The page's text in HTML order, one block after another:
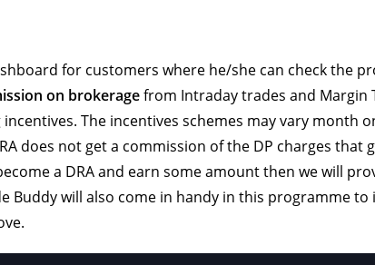
for customers where he/she can check the
on brokeragefrom Intraday trades and Margin
The incentives schemes may vary month
does not get a commission of the DP charges that
a DRA and earn some amount then we will
Buddy will also come in handy in this programme